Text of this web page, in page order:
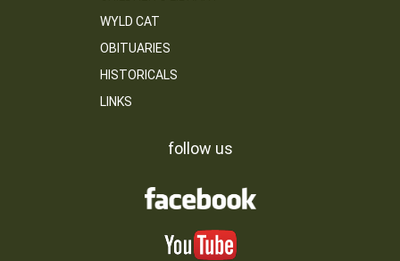
WYLD CAT
OBITUARIES
HISTORICALS
LINKS
follow us